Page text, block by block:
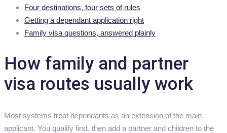
Four destinations, four sets of rules
Getting a dependant application right
Family visa questions, answered plainly
How family and partner
visa routes usually work
Most systems treat dependants as an extension of the main
applicant. You qualify first, then add a partner and children to the